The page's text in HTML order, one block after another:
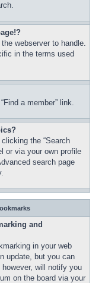
webserver to handle.
in the terms used
a member” link.
the “Search
or via your own profile
search page
and
in your web
update, but you can
will notify you
on the board via your